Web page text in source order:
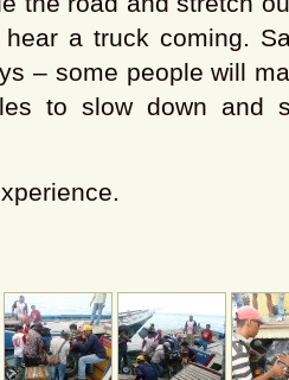
a truck coming.
– some people will
to slow down and